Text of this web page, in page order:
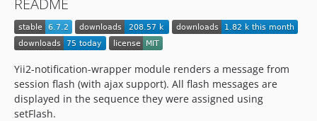
3.0
2.2
README
Yii2-notification-wrapper module renders a message from
session flash (with ajax support). All flash messages are
displayed in the sequence they were assigned using
setFlash.